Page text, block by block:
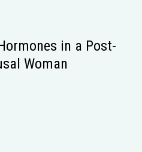
in a Post-
Woman